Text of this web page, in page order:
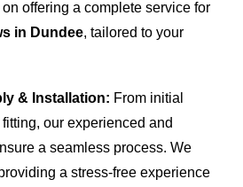
offering a complete service for
in Dundee, tailored to your
& Installation: From initial
our experienced and
a seamless process. We
a stress-free experience